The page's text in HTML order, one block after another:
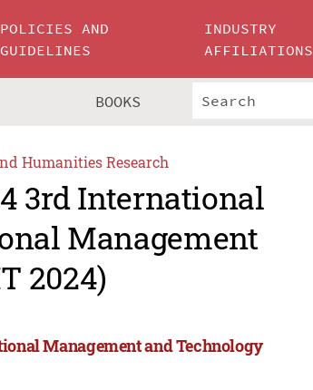
POLICIES AND
GUIDELINES
INDUSTRY
AFFILIATIONS
BOOKS
Humanities Research
3rd International
Management
2024)
Management and Technology